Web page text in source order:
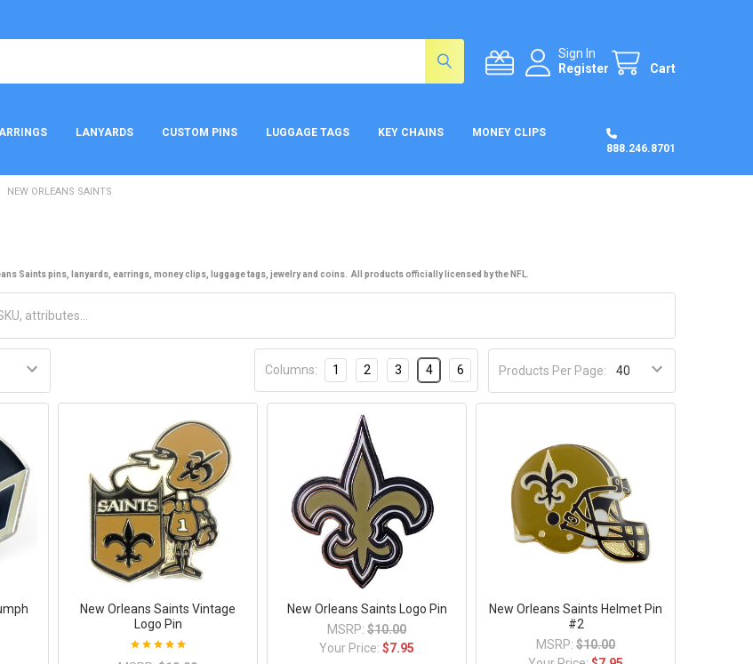
Sign In
Register
Cart
LANYARDS CUSTOM PINS LUGGAGE TAGS KEY CHAINS MONEY CLIPS
888.246.8701
NEW ORLEANS SAINTS
Saints pins, lanyards, earrings, money clips, luggage tags, jewelry and coins. All products officially licensed by the NFL.
Products Per Page:
Columns: 1 2 3 4 6
New Orleans Saints Vintage
Logo Pin
New Orleans Saints Logo Pin
MSRP: $10.00
Your Price:$7.95
New Orleans Saints Helmet Pin
#2
MSRP: $10.00